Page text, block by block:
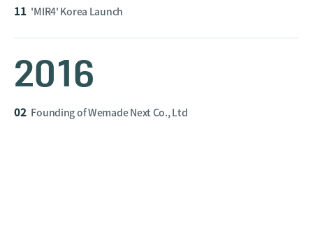
11 'MIR4' Korea Launch
2016
02 Founding of Wemade Next Co., Ltd